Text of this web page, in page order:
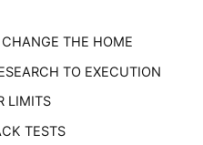
THE HOME
TO EXECUTION
LIMITS
TESTS